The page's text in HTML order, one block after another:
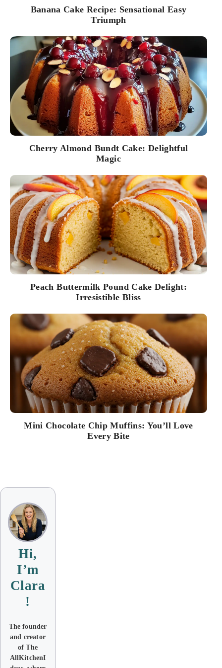
Banana Cake Recipe: Sensational Easy
Triumph
Cherry Almond Bundt Cake: Delightful
Magic
Peach Buttermilk Pound Cake Delight:
Irresistible Bliss
Mini Chocolate Chip Muffins: You’ll Love
Every Bite
Hi,
I’m
Clara
!
The founder
and creator
of The
AllKitchenI